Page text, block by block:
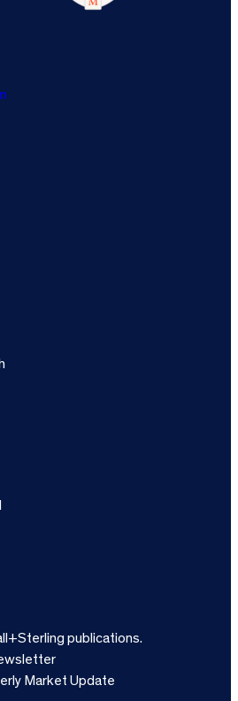
publications.
Market Update